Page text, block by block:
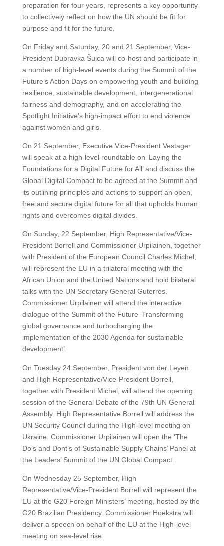
preparation for four years, represents a key opportunity
to collectively reflect on how the UN should be fit for
purpose and fit for the future.
On Friday and Saturday, 20 and 21 September, Vice-
President Dubravka Šuica will co-host and participate in
a number of high-level events during the Summit of the
Future’s Action Days on empowering youth and building
resilience, sustainable development, intergenerational
fairness and demography, and on accelerating the
Spotlight Initiative’s high-impact effort to end violence
against women and girls.
On 21 September, Executive Vice-President Vestager
will speak at a high-level roundtable on ‘Laying the
Foundations for a Digital Future for All’ and discuss the
Global Digital Compact to be agreed at the Summit and
its outlining principles and actions to support an open,
free and secure digital future for all that upholds human
rights and overcomes digital divides.
On Sunday, 22 September, High Representative/Vice-
President Borrell and Commissioner Urpilainen, together
with President of the European Council Charles Michel,
will represent the EU in a trilateral meeting with the
African Union and the United Nations and hold bilateral
talks with the UN Secretary General Guterres.
Commissioner Urpilainen will attend the interactive
dialogue of the Summit of the Future ‘Transforming
global governance and turbocharging the
implementation of the 2030 Agenda for sustainable
development’.
On Tuesday 24 September, President von der Leyen
and High Representative/Vice-President Borrell,
together with President Michel, will attend the opening
session of the General Debate of the 79th UN General
Assembly. High Representative Borrell will address the
UN Security Council during the High-level meeting on
Ukraine. Commissioner Urpilainen will open the ‘The
Do’s and Dont’s of Sustainable Supply Chains’ Panel at
the Leaders’ Summit of the UN Global Compact.
On Wednesday 25 September, High
Representative/Vice-President Borrell will represent the
EU at the G20 Foreign Ministers’ meeting, hosted by the
G20 Brazilian Presidency. Commissioner Hoekstra will
deliver a speech on behalf of the EU at the High-level
meeting on sea-level rise.